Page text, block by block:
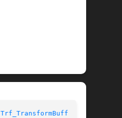
Trf_TransformBuffer(3)